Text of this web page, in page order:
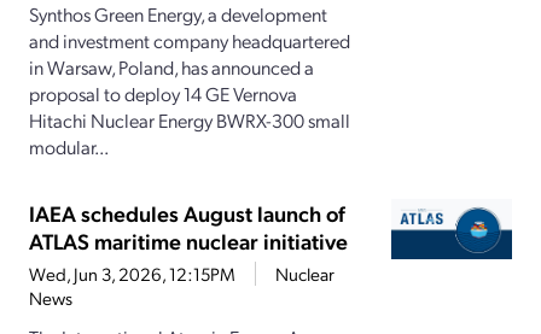
Synthos Green Energy, a development
and investment company headquartered
in Warsaw, Poland, has announced a
proposal to deploy 14 GE Vernova
Hitachi Nuclear Energy BWRX-300 small
modular...
IAEA schedules August launch of
ATLAS maritime nuclear initiative
Wed, Jun 3, 2026, 12:15PM
Nuclear
News